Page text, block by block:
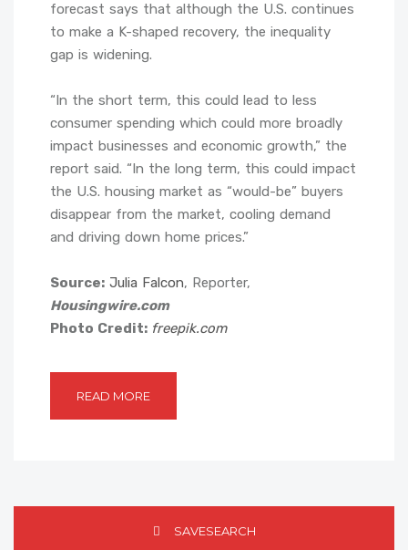
forecast says that although the U.S. continues
to make a K-shaped recovery, the inequality
gap is widening.
“In the short term, this could lead to less
consumer spending which could more broadly
impact businesses and economic growth,” the
report said. “In the long term, this could impact
the U.S. housing market as “would-be” buyers
disappear from the market, cooling demand
and driving down home prices.”
Source: Julia Falcon, Reporter,
Housingwire.com
Photo Credit: freepik.com
READ MORE
SAVESEARCH